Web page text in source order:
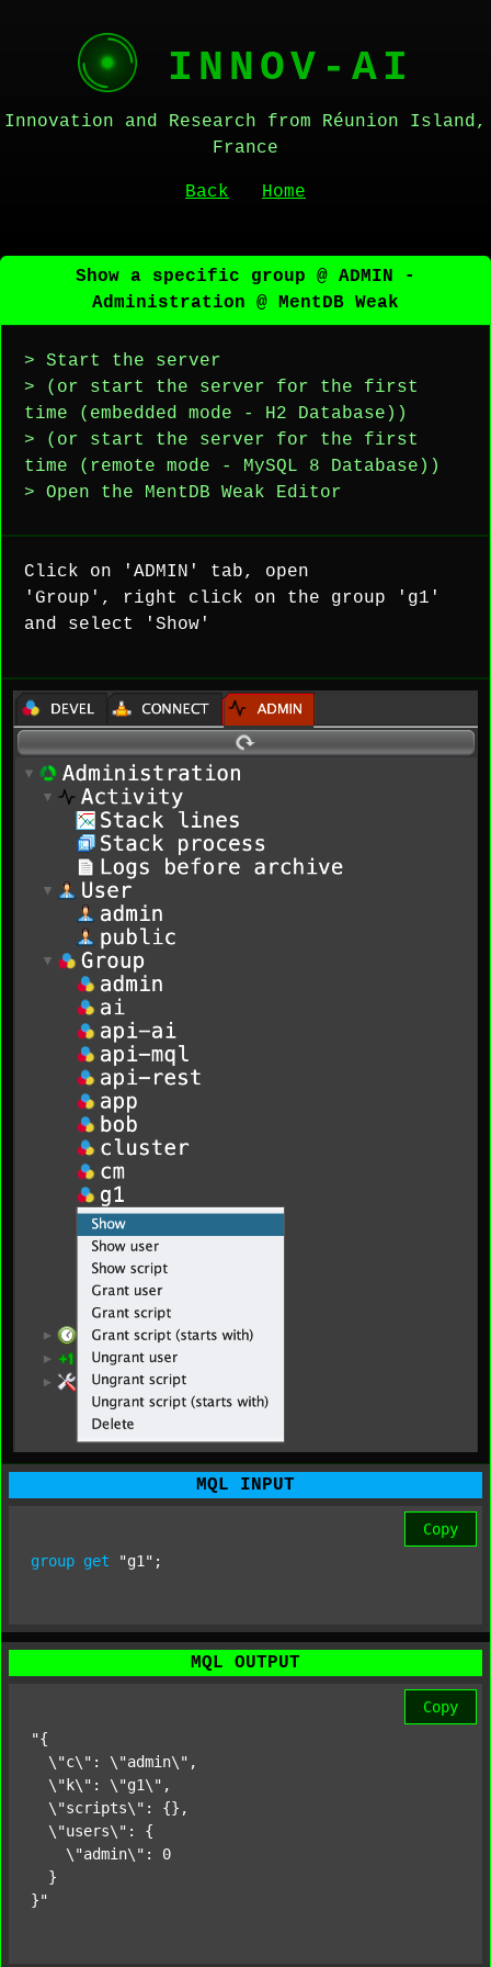
INNOV-AI
Innovation and Research from Réunion Island,
France
Back Home
Show a specific group @ ADMIN -
Administration @ MentDB Weak
> Start the server
> (or start the server for the first
time (embedded mode - H2 Database))
> (or start the server for the first
time (remote mode - MySQL 8 Database))
> Open the MentDB Weak Editor
Click on 'ADMIN' tab, open
'Group', right click on the group 'g1'
and select 'Show'
MQL INPUT
Copy
group get "g1" ;
MQL OUTPUT
Copy
"{
  \"c\": \"admin\",
  \"k\": \"g1\",
  \"scripts\": {},
  \"users\": {
    \"admin\": 0
  }
}"